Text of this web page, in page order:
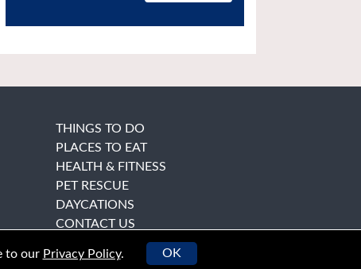
THINGS TO DO
PLACES TO EAT
HEALTH & FITNESS
PET RESCUE
DAYCATIONS
CONTACT US
to our Privacy Policy. OK